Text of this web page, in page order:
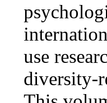
use
diversity-